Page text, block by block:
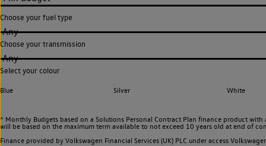
Choose your fuel type
Any
Choose your transmission
Any
Select your colour
Blue Silver White
^ Monthly Budgets based on a Solutions Personal Contract Plan finance product
will be based on the maximum term available to not exceed 10 years old at end of
Finance provided by Volkswagen Financial Services (UK) PLC under access